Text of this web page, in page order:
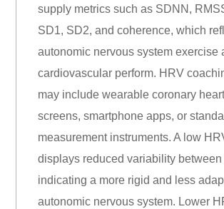
supply metrics such as SDNN,
SD1, SD2, and coherence, which
autonomic nervous system exercise
cardiovascular perform. HRV
may include wearable coronary
screens, smartphone apps, or
measurement instruments. A low
displays reduced variability between
indicating a more rigid and less
autonomic nervous system. Lower